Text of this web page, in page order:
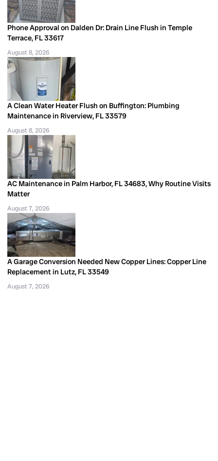
Phone Approval on Dalden Dr: Drain Line Flush in Temple
Terrace, FL 33617
August 8, 2026
A Clean Water Heater Flush on Buffington: Plumbing
Maintenance in Riverview, FL 33579
August 8, 2026
AC Maintenance in Palm Harbor, FL 34683, Why Routine Visits
Matter
August 7, 2026
A Garage Conversion Needed New Copper Lines: Copper Line
Replacement in Lutz, FL 33549
August 7, 2026